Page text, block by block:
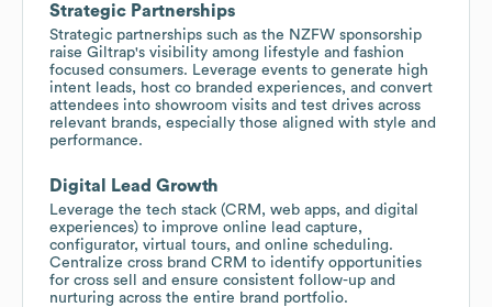
Strategic Partnerships
Strategic partnerships such as the NZFW sponsorship
raise Giltrap's visibility among lifestyle and fashion
focused consumers. Leverage events to generate high
intent leads, host co branded experiences, and convert
attendees into showroom visits and test drives across
relevant brands, especially those aligned with style and
performance.
Digital Lead Growth
Leverage the tech stack (CRM, web apps, and digital
experiences) to improve online lead capture,
configurator, virtual tours, and online scheduling.
Centralize cross brand CRM to identify opportunities
for cross sell and ensure consistent follow-up and
nurturing across the entire brand portfolio.